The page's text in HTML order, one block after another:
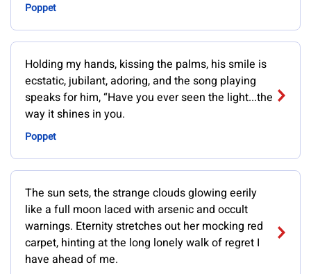
Poppet
Holding my hands, kissing the palms, his smile is
ecstatic, jubilant, adoring, and the song playing
speaks for him, “Have you ever seen the light...the
way it shines in you.
Poppet
The sun sets, the strange clouds glowing eerily
like a full moon laced with arsenic and occult
warnings. Eternity stretches out her mocking red
carpet, hinting at the long lonely walk of regret I
have ahead of me.